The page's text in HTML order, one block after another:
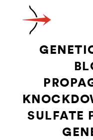
ABOUT
OUR RESEARCH
SULFATE